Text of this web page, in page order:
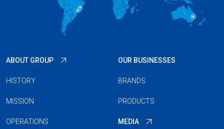
ABOUT GROUP
HISTORY
MISSION
OPERATIONS
OUR BUSINESSES
BRANDS
PRODUCTS
MEDIA